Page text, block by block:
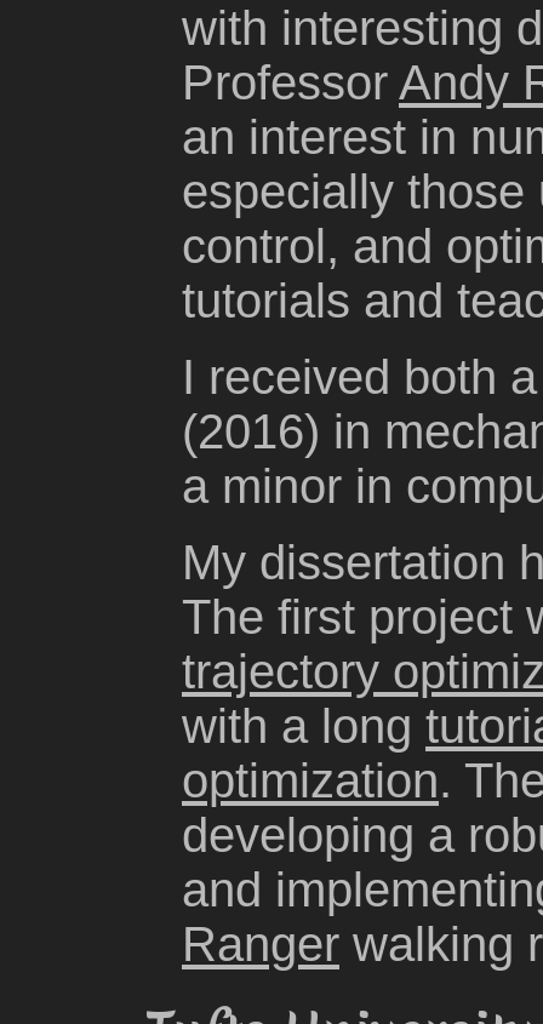
with interesting
Professor Andy
an interest in
especially those
control, and
tutorials and
I received both
(2016) in
a minor in
My dissertation
The first project
trajectory
with a long
optimization.
developing a
and
Ranger walking